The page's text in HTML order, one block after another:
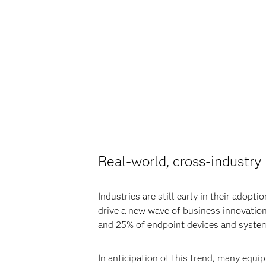
Real-world, cross-industry
Industries are still early in their
drive a new wave of business
and 25% of endpoint devices and
In anticipation of this trend, many